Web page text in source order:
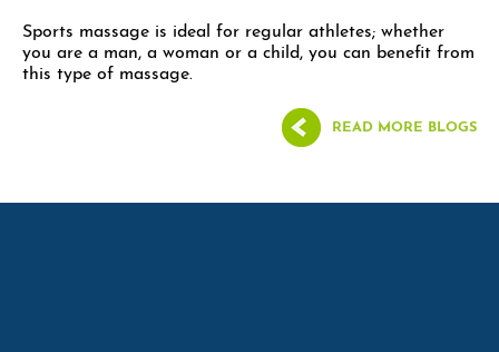
Sports massage is ideal for regular athletes; whether
you are a man, a woman or a child, you can benefit from
this type of massage.
READ MORE BLOGS